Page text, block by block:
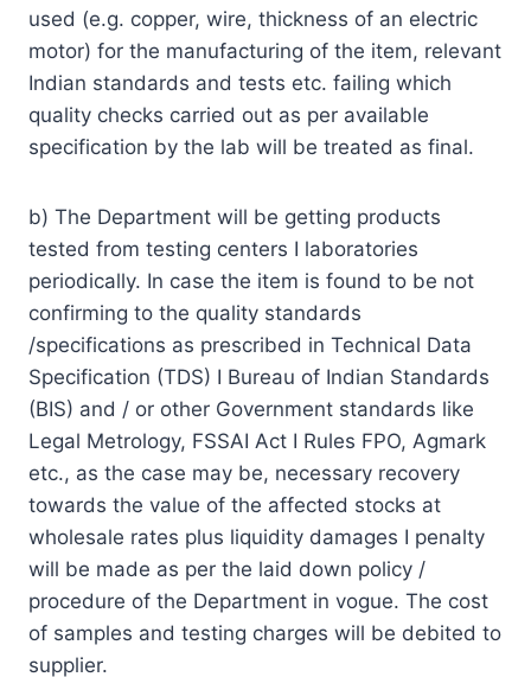
used (e.g. copper, wire, thickness of an electric
motor) for the manufacturing of the item, relevant
Indian standards and tests etc. failing which
quality checks carried out as per available
specification by the lab will be treated as final.
b) The Department will be getting products
tested from testing centers I laboratories
periodically. In case the item is found to be not
confirming to the quality standards
/specifications as prescribed in Technical Data
Specification (TDS) I Bureau of Indian Standards
(BIS) and / or other Government standards like
Legal Metrology, FSSAI Act I Rules FPO, Agmark
etc., as the case may be, necessary recovery
towards the value of the affected stocks at
wholesale rates plus liquidity damages I penalty
will be made as per the laid down policy /
procedure of the Department in vogue. The cost
of samples and testing charges will be debited to
supplier.